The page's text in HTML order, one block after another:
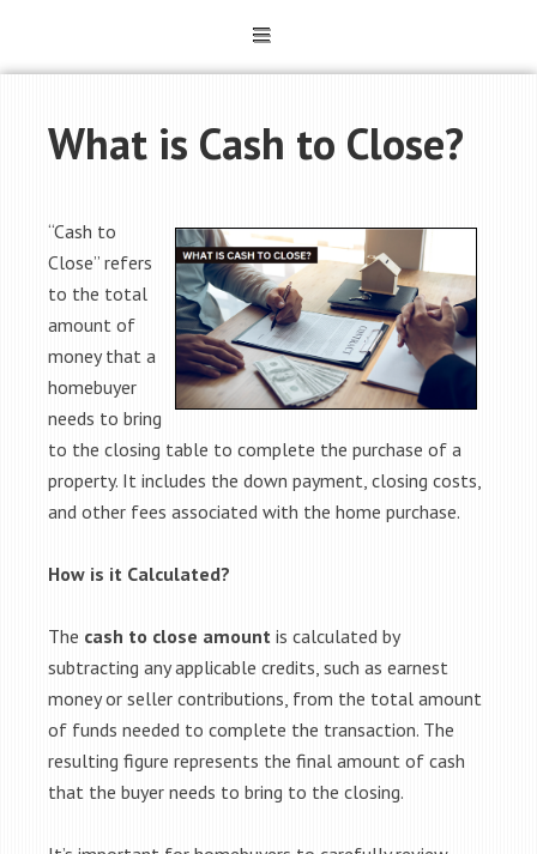
What is Cash to Close?
“Cash to
Close” refers
to the total
amount of
money that a
homebuyer
needs to bring
to the closing table to complete the purchase of a
property. It includes the down payment, closing costs,
and other fees associated with the home purchase.
How is it Calculated?
The cash to close amount is calculated by
subtracting any applicable credits, such as earnest
money or seller contributions, from the total amount
of funds needed to complete the transaction. The
resulting figure represents the final amount of cash
that the buyer needs to bring to the closing.